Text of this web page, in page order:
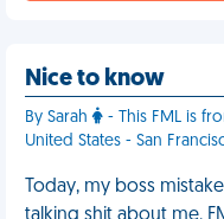
Nice to know
By Sarah
- This FML is
United States - San
Today, my boss